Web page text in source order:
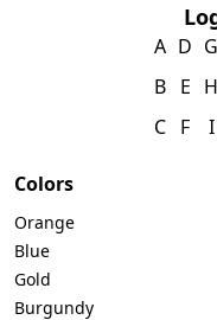
A
B
C
D
E
F
G
H
I
Colors
Orange
Blue
Gold
Burgundy